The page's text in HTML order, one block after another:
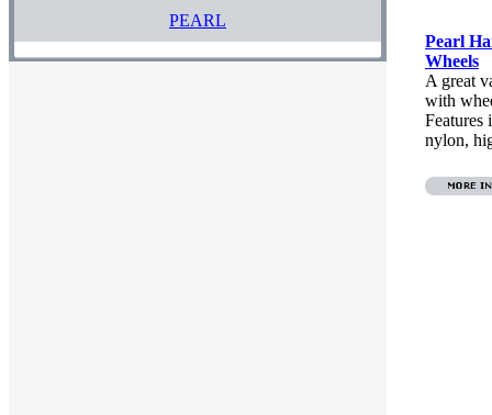
PEARL
Pearl
Wheels
A great
with
Features
nylon,